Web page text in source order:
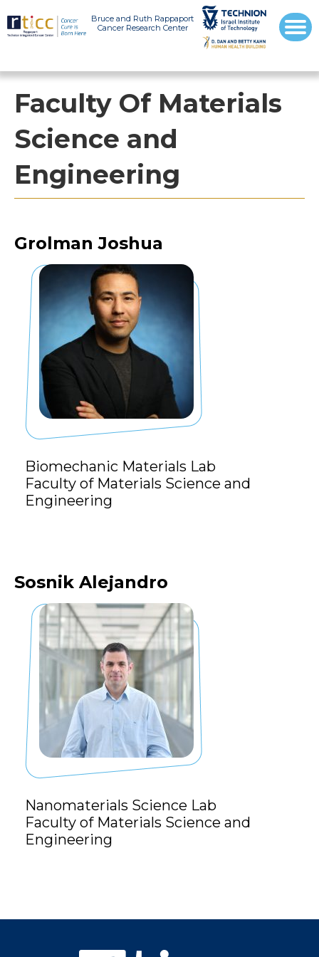
Bruce and Ruth Rappaport
Cancer Research Center
Faculty Of Materials
Science and
Engineering
Grolman Joshua
Biomechanic Materials Lab
Faculty of Materials Science and
Engineering
Sosnik Alejandro
Nanomaterials Science Lab
Faculty of Materials Science and
Engineering